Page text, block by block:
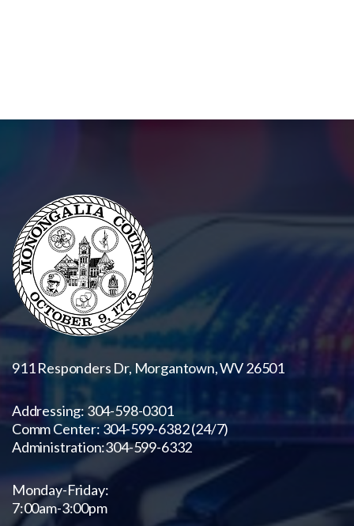
911 Responders Dr, Morgantown, WV 26501
Addressing: 304-598-0301
Comm Center: 304-599-6382 (24/7)
Administration:304-599-6332
Monday-Friday:
7:00am-3:00pm